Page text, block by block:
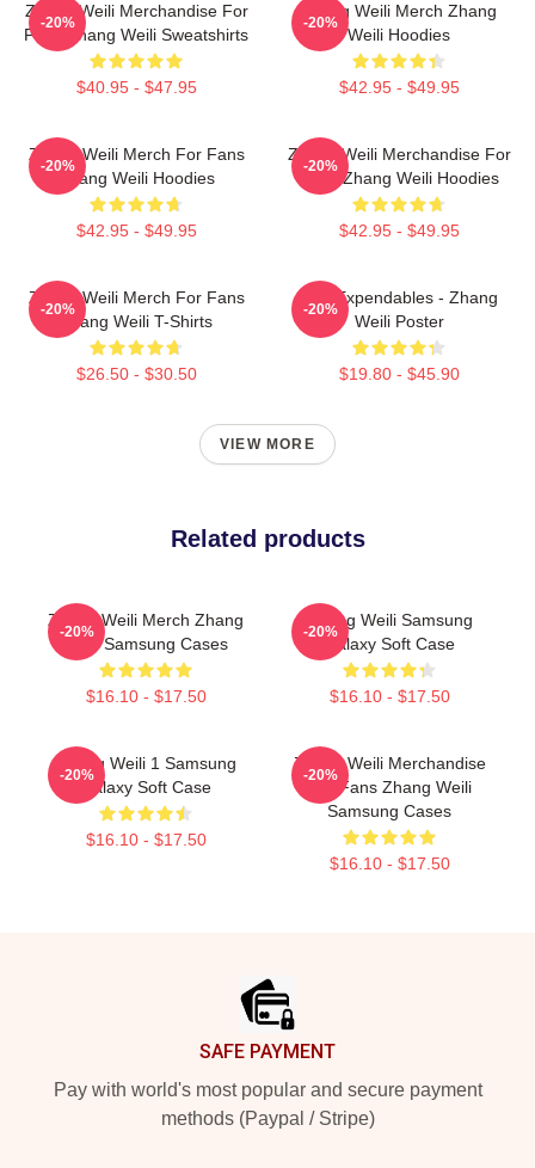
Zhang Weili Merchandise For
Fans Zhang Weili Sweatshirts
$40.95 - $47.95
-20%
Zhang Weili Merch Zhang
Weili Hoodies
$42.95 - $49.95
-20%
Zhang Weili Merch For Fans
Zhang Weili Hoodies
$42.95 - $49.95
-20%
Zhang Weili Merchandise For
Fans Zhang Weili Hoodies
$42.95 - $49.95
-20%
Zhang Weili Merch For Fans
Zhang Weili T-Shirts
$26.50 - $30.50
-20%
The Expendables - Zhang
Weili Poster
$19.80 - $45.90
-20%
VIEW MORE
Related products
Zhang Weili Merch Zhang
Weili Samsung Cases
$16.10 - $17.50
-20%
Zhang Weili Samsung
Galaxy Soft Case
$16.10 - $17.50
-20%
Zhang Weili 1 Samsung
Galaxy Soft Case
$16.10 - $17.50
-20%
Zhang Weili Merchandise
For Fans Zhang Weili
Samsung Cases
$16.10 - $17.50
-20%
SAFE PAYMENT
Pay with world's most popular and secure payment
methods (Paypal / Stripe)